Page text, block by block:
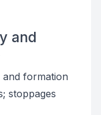
and
and formation
stoppages